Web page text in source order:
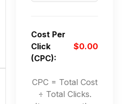
Cost Per
Click
(CPC):
$0.00
CPC = Total Cost
÷ Total Clicks.